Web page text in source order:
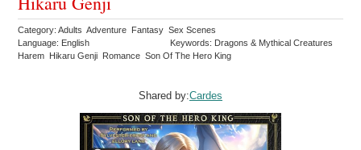
Category: Adults Adventure Fantasy Sex Scenes
Language: English
Keywords: Dragons & Mythical Creatures
Harem Hikaru Genji Romance Son Of The Hero King
Shared by:Cardes